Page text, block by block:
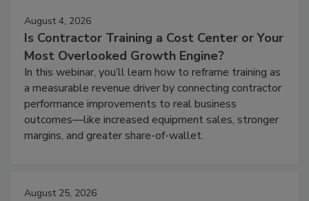
August 4, 2026
Is Contractor Training a Cost Center or Your
Most Overlooked Growth Engine?
In this webinar, you’ll learn how to reframe training as
a measurable revenue driver by connecting contractor
performance improvements to real business
outcomes—like increased equipment sales, stronger
margins, and greater share-of-wallet.
August 25, 2026